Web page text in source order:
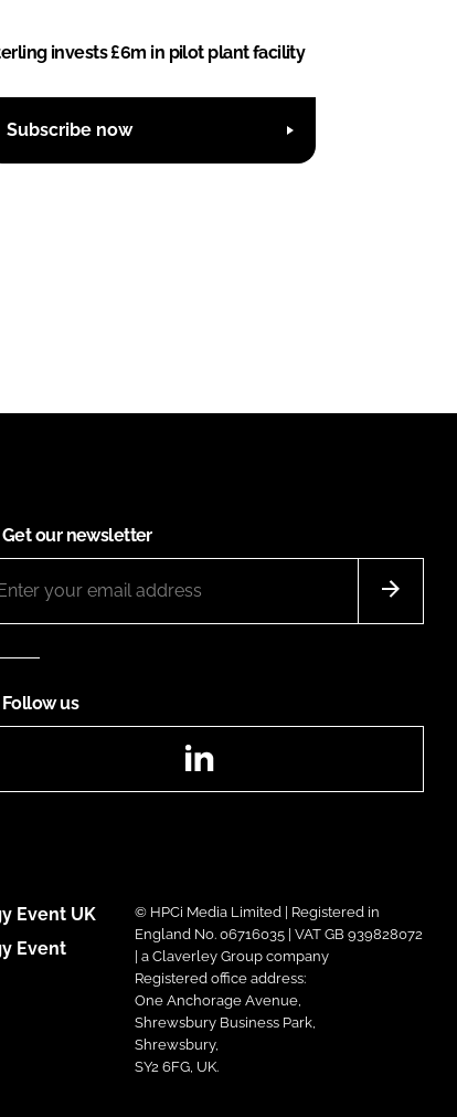
invests £6m in pilot plant facility
Subscribe now
Get our newsletter
Follow us
Event UK
Event
© HPCi Media Limited | Registered in
England No. 06716035 | VAT GB 939828072
| a Claverley Group company
Registered office address:
One Anchorage Avenue,
Shrewsbury Business Park,
Shrewsbury,
SY2 6FG, UK.